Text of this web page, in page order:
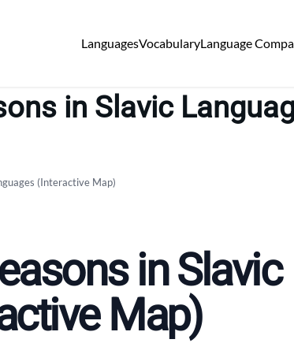
LanguagesVocabularyLanguage
in Slavic
(Interactive Map)
in Slavic
Map)